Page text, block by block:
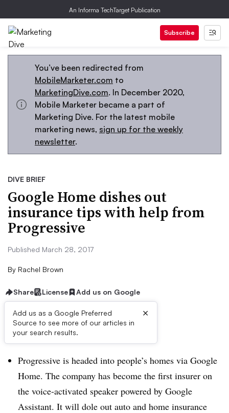
An Informa TechTarget Publication
Subscribe
You’ve been redirected from
MobileMarketer.com to
MarketingDive.com. In December 2020,
Mobile Marketer became a part of
Marketing Dive. For the latest mobile
marketing news, sign up for the weekly
newsletter.
DIVE BRIEF
Google Home dishes out
insurance tips with help from
Progressive
Published March 28, 2017
By Rachel Brown
Share License Add us on Google
Add us as a Google Preferred
Source to see more of our articles in
your search results.
×
Dive Brief:
Progressive is headed into people’s homes via Google
Home. The company has become the first insurer on
the voice-activated speaker powered by Google
Assistant. It will dole out auto and home insurance